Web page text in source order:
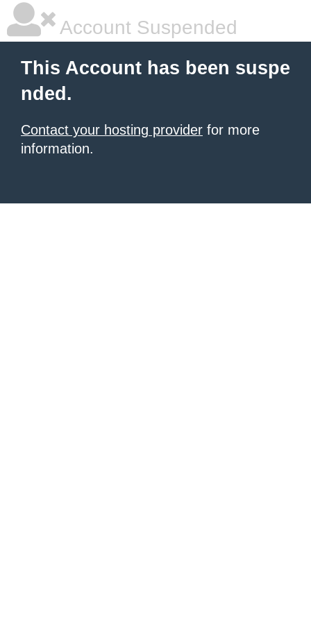
Account Suspended
This Account has been suspe
nded.
Contact your hosting provider for more
information.